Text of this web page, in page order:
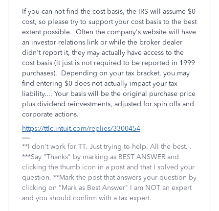
If you can not find the cost basis, the IRS will assume $0
cost, so please try to support your cost basis to the best
extent possible. Often the company's website will have
an investor relations link or while the broker dealer
didn't report it, they may actually have access to the
cost basis (it just is not required to be reported in 1999
purchases). Depending on your tax bracket, you may
find entering $0 does not actually impact your tax
liability.... Your basis will be the original purchase price
plus dividend reinvestments, adjusted for spin offs and
corporate actions.
https://ttlc.intuit.com/replies/3300454
**I don't work for TT. Just trying to help. All the best. .
***Say "Thanks" by marking as BEST ANSWER and
clicking the thumb icon in a post and that I solved your
question. **Mark the post that answers your question by
clicking on "Mark as Best Answer" I am NOT an expert
and you should confirm with a tax expert.